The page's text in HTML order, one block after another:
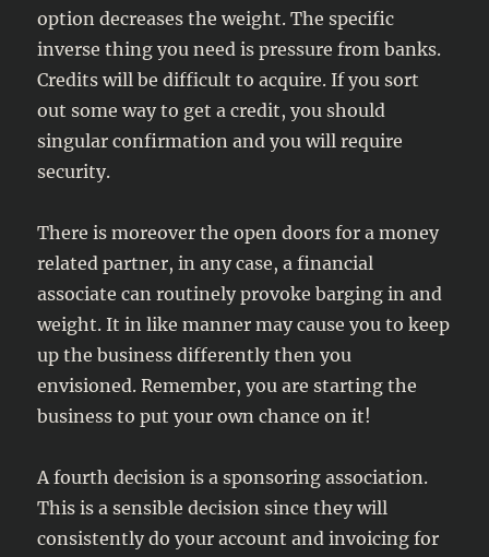
option decreases the weight. The specific
inverse thing you need is pressure from banks.
Credits will be difficult to acquire. If you sort
out some way to get a credit, you should
singular confirmation and you will require
security.
There is moreover the open doors for a money
related partner, in any case, a financial
associate can routinely provoke barging in and
weight. It in like manner may cause you to keep
up the business differently then you
envisioned. Remember, you are starting the
business to put your own chance on it!
A fourth decision is a sponsoring association.
This is a sensible decision since they will
consistently do your account and invoicing for